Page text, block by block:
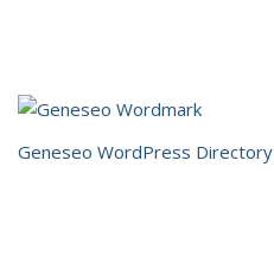
Geneseo WordPress Directory